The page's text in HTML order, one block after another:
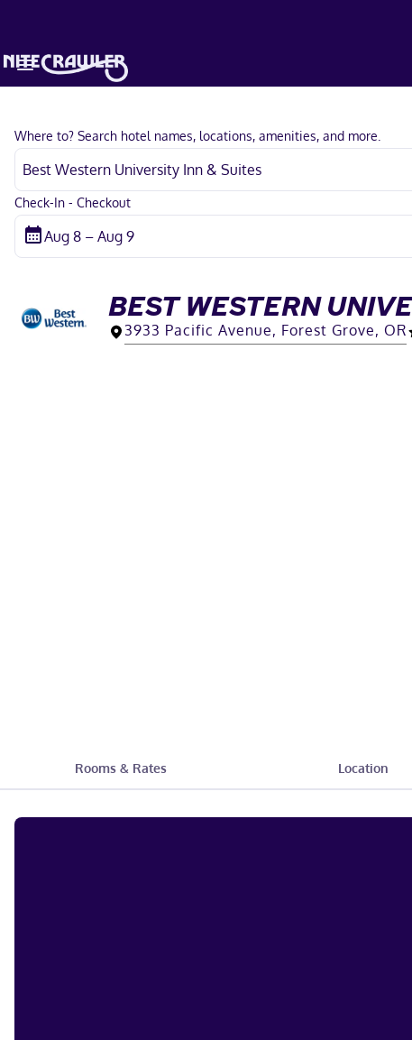
Where to? Search hotel names, locations, amenities, and more.
Check-In - Checkout
BEST WESTERN
3933 Pacific Avenue, Forest Grove, OR
Rooms & Rates Location